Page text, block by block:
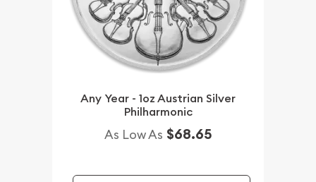
Any Year - 1oz Austrian Silver
Philharmonic
As Low As $68.65